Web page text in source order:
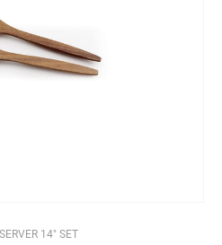
14" SET